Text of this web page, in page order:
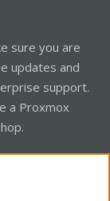
sure you are
updates and
support.
a Proxmox